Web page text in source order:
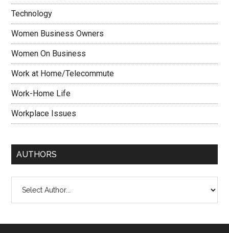
Technology
Women Business Owners
Women On Business
Work at Home/Telecommute
Work-Home Life
Workplace Issues
AUTHORS